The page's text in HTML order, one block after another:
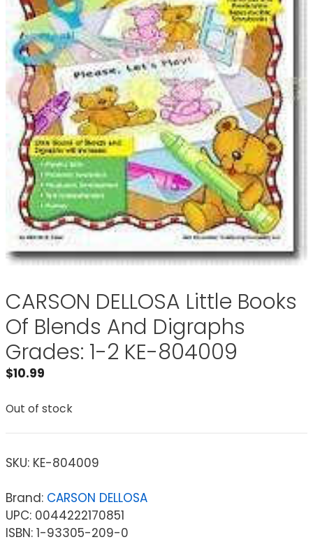
CARSON DELLOSA Little Books
Of Blends And Digraphs
Grades: 1-2 KE-804009
$10.99
Out of stock
SKU: KE-804009
Brand: CARSON DELLOSA
UPC: 0044222170851
ISBN: 1-93305-209-0